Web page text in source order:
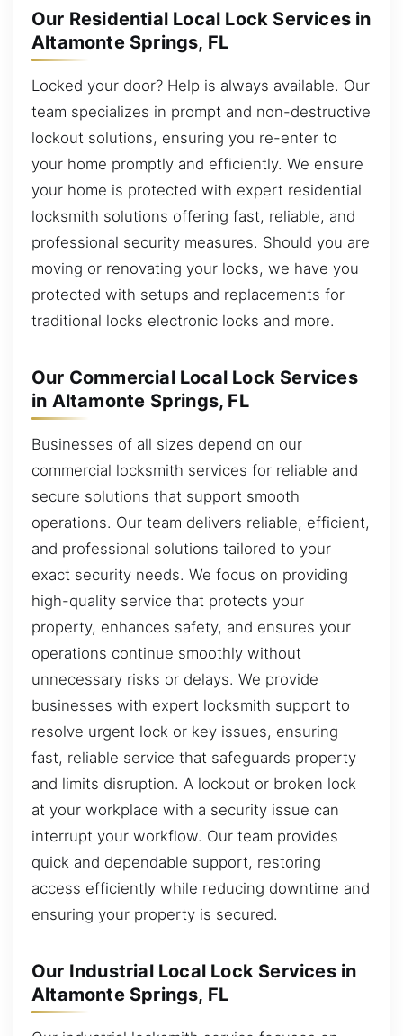
Our Residential Local Lock Services in
Altamonte Springs, FL
Locked your door? Help is always available. Our
team specializes in prompt and non-destructive
lockout solutions, ensuring you re-enter to
your home promptly and efficiently. We ensure
your home is protected with expert residential
locksmith solutions offering fast, reliable, and
professional security measures. Should you are
moving or renovating your locks, we have you
protected with setups and replacements for
traditional locks electronic locks and more.
Our Commercial Local Lock Services
in Altamonte Springs, FL
Businesses of all sizes depend on our
commercial locksmith services for reliable and
secure solutions that support smooth
operations. Our team delivers reliable, efficient,
and professional solutions tailored to your
exact security needs. We focus on providing
high-quality service that protects your
property, enhances safety, and ensures your
operations continue smoothly without
unnecessary risks or delays. We provide
businesses with expert locksmith support to
resolve urgent lock or key issues, ensuring
fast, reliable service that safeguards property
and limits disruption. A lockout or broken lock
at your workplace with a security issue can
interrupt your workflow. Our team provides
quick and dependable support, restoring
access efficiently while reducing downtime and
ensuring your property is secured.
Our Industrial Local Lock Services in
Altamonte Springs, FL